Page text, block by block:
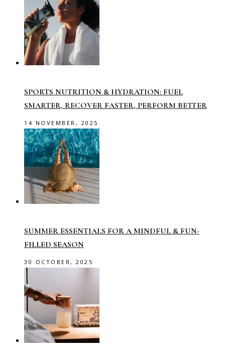
SPORTS NUTRITION & HYDRATION: FUEL
SMARTER, RECOVER FASTER, PERFORM BETTER
14 NOVEMBER, 2025
SUMMER ESSENTIALS FOR A MINDFUL & FUN-
FILLED SEASON
30 OCTOBER, 2025